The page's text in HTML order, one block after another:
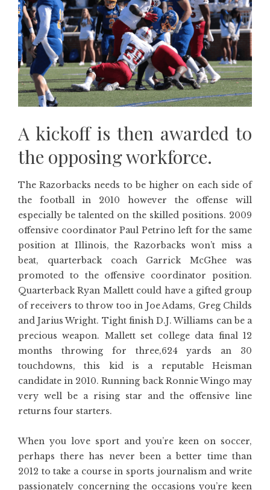
A kickoff is then awarded to
the opposing workforce.
The Razorbacks needs to be higher on each side of
the football in 2010 however the offense will
especially be talented on the skilled positions. 2009
offensive coordinator Paul Petrino left for the same
position at Illinois, the Razorbacks won’t miss a
beat, quarterback coach Garrick McGhee was
promoted to the offensive coordinator position.
Quarterback Ryan Mallett could have a gifted group
of receivers to throw too in Joe Adams, Greg Childs
and Jarius Wright. Tight finish D.J. Williams can be a
precious weapon. Mallett set college data final 12
months throwing for three,624 yards an 30
touchdowns, this kid is a reputable Heisman
candidate in 2010. Running back Ronnie Wingo may
very well be a rising star and the offensive line
returns four starters.
When you love sport and you’re keen on soccer,
perhaps there has never been a better time than
2012 to take a course in sports journalism and write
passionately concerning the occasions you’re keen